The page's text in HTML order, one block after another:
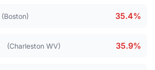
(Boston) 35.4%
(Charleston WV) 35.9%